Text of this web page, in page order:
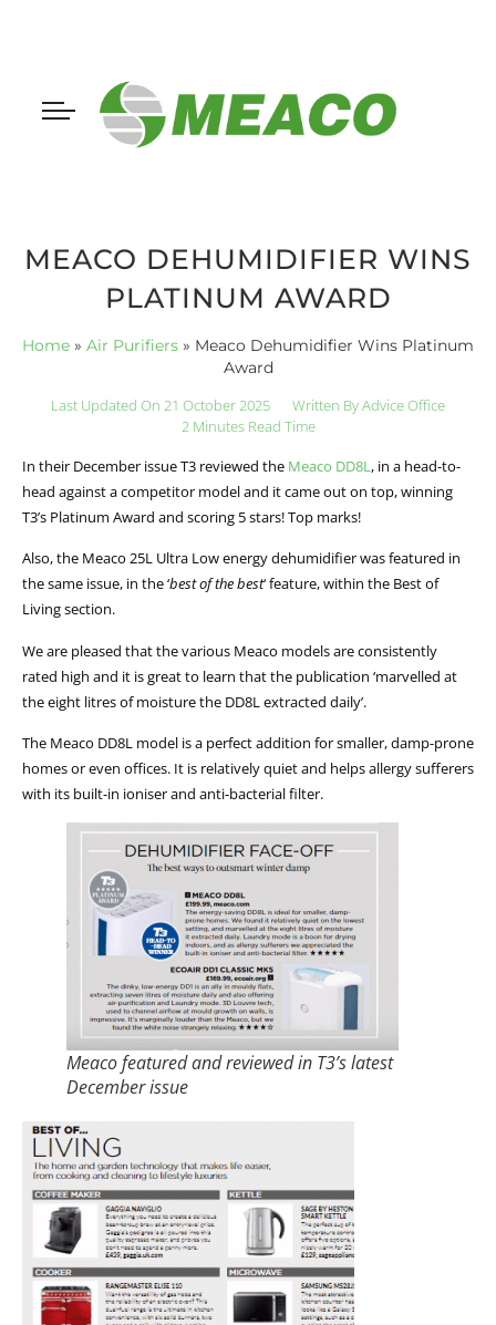
MEACO DEHUMIDIFIER WINS
PLATINUM AWARD
Home » Air Purifiers » Meaco Dehumidifier Wins Platinum
Award
Last Updated On 21 October 2025 Written ByAdvice Office
2 Minutes Read Time
In their December issue T3 reviewed the Meaco DD8L, in a head-to-
head against a competitor model and it came out on top, winning
T3’s Platinum Award and scoring 5 stars! Top marks!
Also, the Meaco 25L Ultra Low energy dehumidifier was featured in
the same issue, in the ‘best of the best‘ feature, within the Best of
Living section.
We are pleased that the various Meaco models are consistently
rated high and it is great to learn that the publication ‘marvelled at
the eight litres of moisture the DD8L extracted daily’.
The Meaco DD8L model is a perfect addition for smaller, damp-prone
homes or even offices. It is relatively quiet and helps allergy sufferers
with its built-in ioniser and anti-bacterial filter.
Meaco featured and reviewed in T3’s latest
December issue